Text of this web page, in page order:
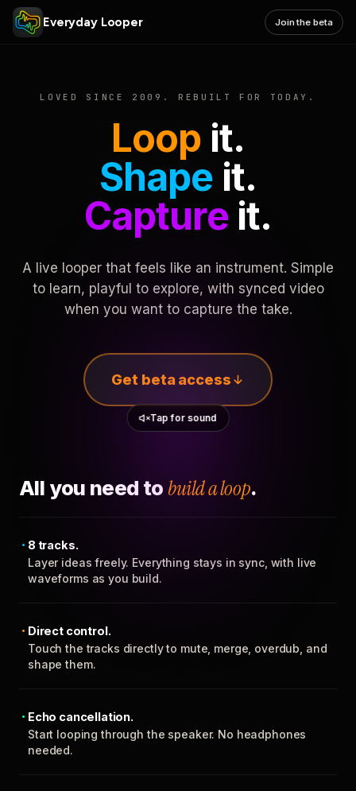
Everyday Looper Join the beta
LOVED SINCE 2009. REBUILT FOR TODAY.
Loop it.
Shape it.
Captureit.
A live looper that feels like an instrument. Simple
to learn, playful to explore, with synced video
when you want to capture the take.
Get beta access
Tap for sound
All you need to build a loop.
8 tracks.
Layer ideas freely. Everything stays in sync, with live
waveforms as you build.
Direct control.
Touch the tracks directly to mute, merge, overdub, and
shape them.
Echo cancellation.
Start looping through the speaker. No headphones
needed.